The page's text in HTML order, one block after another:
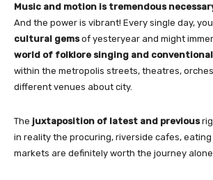
Music and motion is tremendous
And the power is vibrant! Every single day,
cultural gemsof yesteryear and might
world of folklore singing and
within the metropolis streets, theatres,
different venues about city.
The juxtaposition of latest and previous
in reality the procuring, riverside cafes,
markets are definitely worth the journey